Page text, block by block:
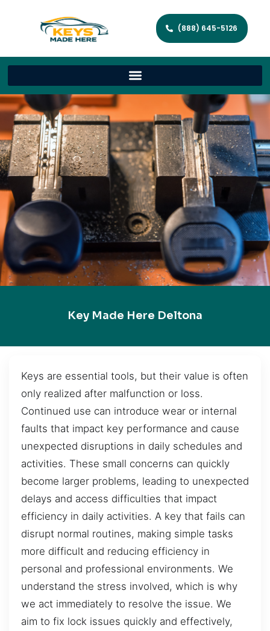
(888) 645-5126
Key Made Here Deltona
Keys are essential tools, but their value is often
only realized after malfunction or loss.
Continued use can introduce wear or internal
faults that impact key performance and cause
unexpected disruptions in daily schedules and
activities. These small concerns can quickly
become larger problems, leading to unexpected
delays and access difficulties that impact
efficiency in daily activities. A key that fails can
disrupt normal routines, making simple tasks
more difficult and reducing efficiency in
personal and professional environments. We
understand the stress involved, which is why
we act immediately to resolve the issue. We
aim to fix lock issues quickly and effectively,